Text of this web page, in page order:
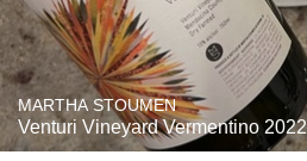
MARTHA STOUMEN
Venturi Vineyard Vermentino 2022